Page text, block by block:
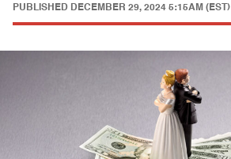
PUBLISHED DECEMBER 29, 2024 5:15AM (EST)